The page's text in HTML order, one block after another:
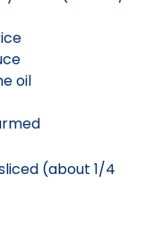
oil
(about 1/4